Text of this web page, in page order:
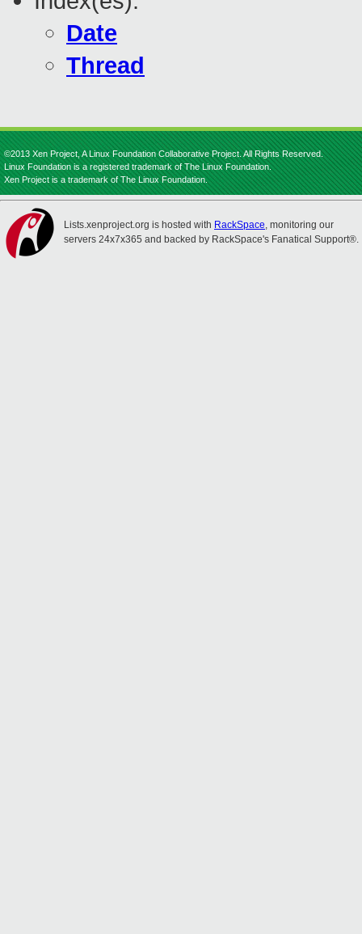
Date
Thread
©2013 Xen Project, A Linux Foundation Collaborative Project. All Rights Reserved.
Linux Foundation is a registered trademark of The Linux Foundation.
Xen Project is a trademark of The Linux Foundation.
Lists.xenproject.org is hosted with RackSpace, monitoring our
servers 24x7x365 and backed by RackSpace's Fanatical Support®.